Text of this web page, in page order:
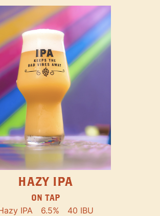
HAZY IPA
ON TAP
IPA 6.5% 40 IBU